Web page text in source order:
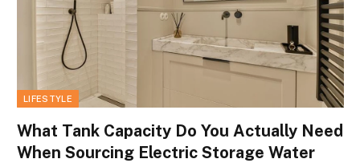
LIFESTYLE
What Tank Capacity Do You Actually Need
When Sourcing Electric Storage Water